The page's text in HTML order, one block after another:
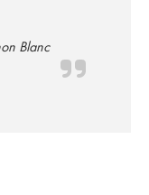
Blanc